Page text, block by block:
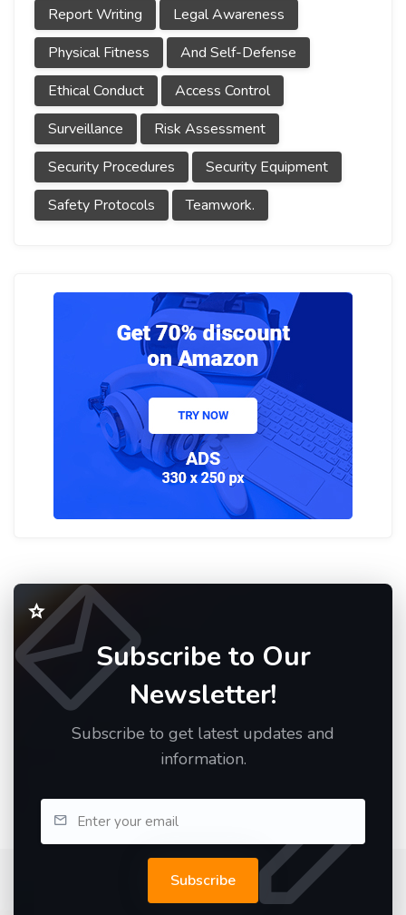
Report Writing
Legal Awareness
Physical Fitness
And Self-Defense
Ethical Conduct
Access Control
Surveillance
Risk Assessment
Security Procedures
Security Equipment
Safety Protocols
Teamwork.
Subscribe to Our
Newsletter!
Subscribe to get latest updates and
information.
Subscribe